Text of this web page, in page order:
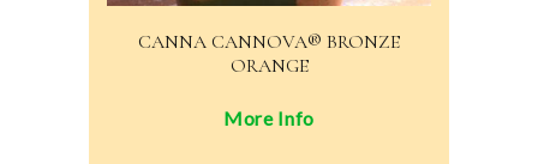
CANNA CANNOVA® BRONZE
ORANGE
More Info